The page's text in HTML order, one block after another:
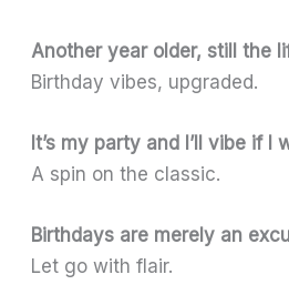
Another year older, still the
Birthday vibes, upgraded.
It’s my party and I’ll vibe if I
A spin on the classic.
Birthdays are merely an
Let go with flair.